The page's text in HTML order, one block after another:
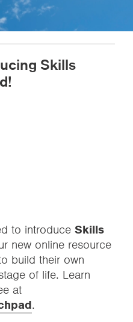
Skills
to introduce Skills
new online resource
build their own
of life. Learn
at
.